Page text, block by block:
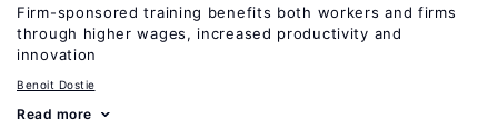
Firm-sponsored training benefits both workers and firms
through higher wages, increased productivity and
innovation
Benoit Dostie
Read more